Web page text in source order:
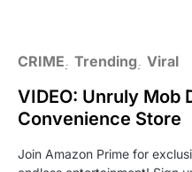
CRIME Trending Viral
VIDEO: Unruly Mob
Convenience Store
Join Amazon Prime for